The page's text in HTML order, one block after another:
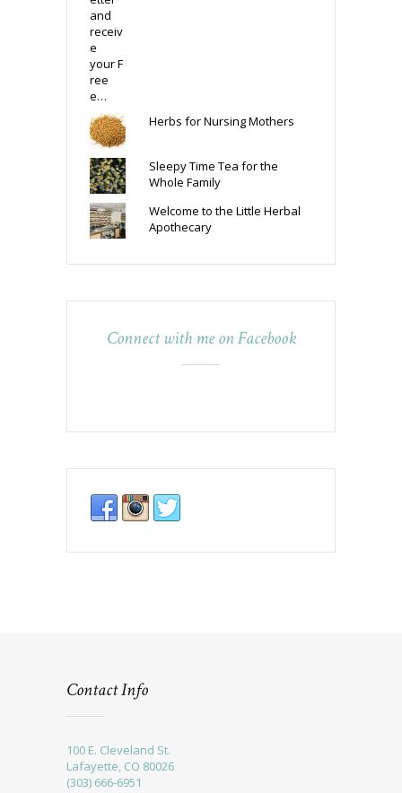
Herbs for Nursing Mothers
Sleepy Time Tea for the
Whole Family
Welcome to the Little Herbal
Apothecary
Connect with me on Facebook
Contact Info
100 E. Cleveland St.
Lafayette, CO 80026
(303) 666-6951